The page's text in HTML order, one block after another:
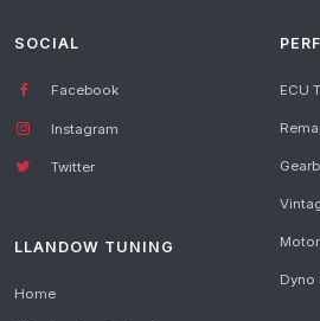
SOCIAL
Facebook
Instagram
Twitter
LLANDOW TUNING
Home
ECU
Dyno